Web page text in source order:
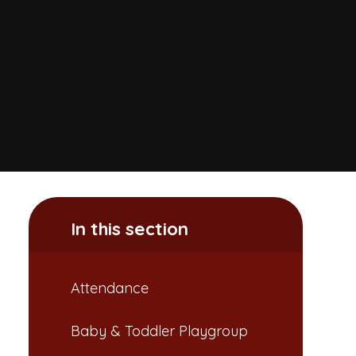
In this section
Attendance​​​​​​​
Baby & Toddler Playgroup